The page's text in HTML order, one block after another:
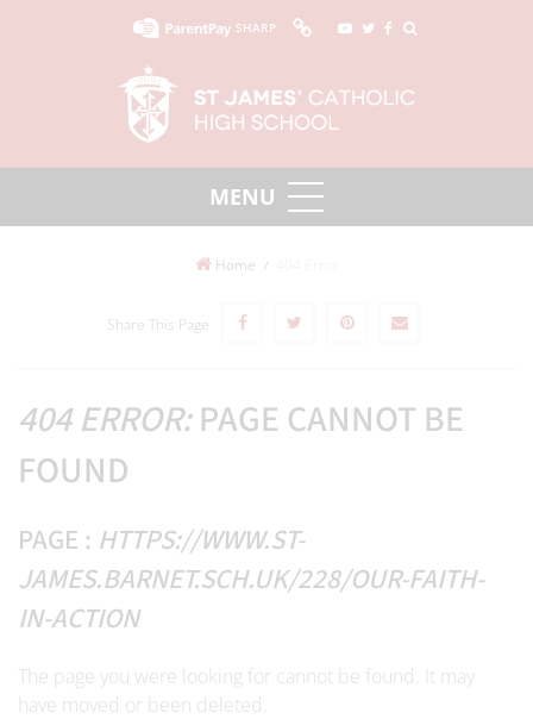
SHARP
Home
Share This Page
404 ERROR:PAGE CANNOT BE
FOUND
PAGE : HTTPS://WWW.ST-
JAMES.BARNET.SCH.UK/228/OUR-FAITH-
IN-ACTION
The page you were looking for cannot be found. It may
have moved or been deleted.